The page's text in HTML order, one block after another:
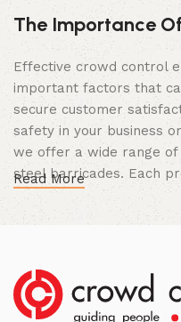
The Importance
Effective crowd control
important factors that
secure customer
safety in your business
we offer a wide range
steel barricades. Each
and, when used
multiple aspects of your
Lasting Build
Read More